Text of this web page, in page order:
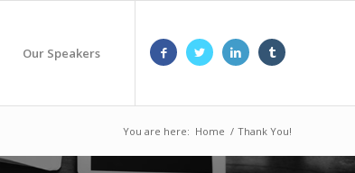
Our Speakers
You are here: Home / Thank You!